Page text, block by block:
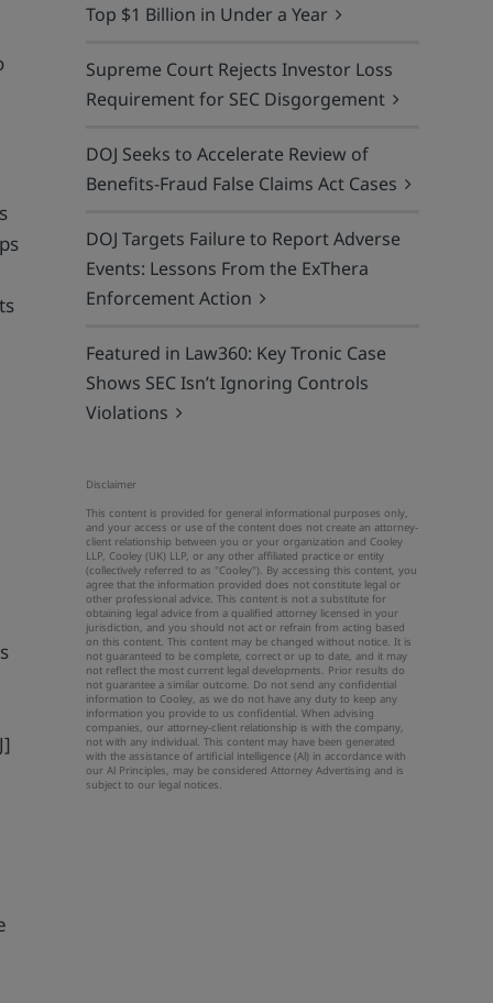
Top $1 Billion in Under a Year
Supreme Court Rejects Investor Loss
Requirement for SEC Disgorgement
DOJ Seeks to Accelerate Review of
Benefits-Fraud False Claims Act Cases
DOJ Targets Failure to Report Adverse
Events: Lessons From the ExThera
Enforcement Action
Featured in Law360: Key Tronic Case
Shows SEC Isn’t Ignoring Controls
Violations
Disclaimer
This content is provided for general informational purposes only,
and your access or use of the content does not create an attorney-
client relationship between you or your organization and Cooley
LLP, Cooley (UK) LLP, or any other affiliated practice or entity
(collectively referred to as "Cooley"). By accessing this content, you
agree that the information provided does not constitute legal or
other professional advice. This content is not a substitute for
obtaining legal advice from a qualified attorney licensed in your
jurisdiction, and you should not act or refrain from acting based
on this content. This content may be changed without notice. It is
not guaranteed to be complete, correct or up to date, and it may
not reflect the most current legal developments. Prior results do
not guarantee a similar outcome. Do not send any confidential
information to Cooley, as we do not have any duty to keep any
information you provide to us confidential. When advising
companies, our attorney-client relationship is with the company,
not with any individual. This content may have been generated
with the assistance of artificial intelligence (Al) in accordance with
our Al Principles, may be considered Attorney Advertising and is
subject to our legal notices